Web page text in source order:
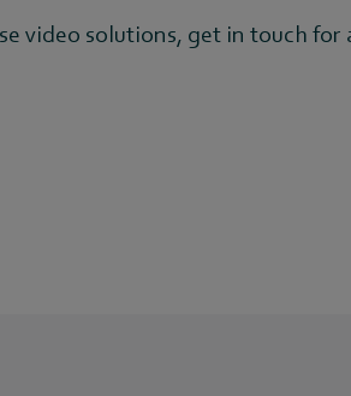
video solutions, get in touch for